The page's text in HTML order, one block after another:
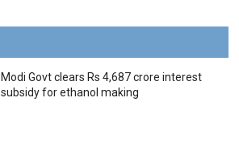
Modi Govt clears Rs 4,687 crore interest
subsidy for ethanol making